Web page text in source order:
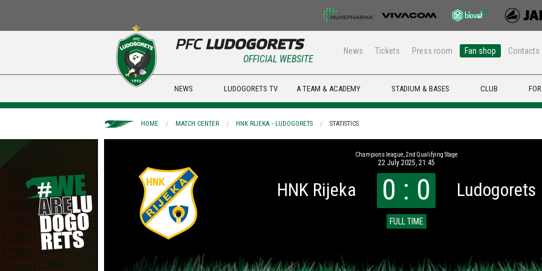
News Tickets Press room Fan shop Contacts
OFFICIAL WEBSITE
NEWS LUDOGORETS TV A TEAM & ACADEMY STADIUM & BASES CLUB
HOME MATCH CENTER HNK RIJEKA - LUDOGORETS STATISTICS
Champions league, 2nd Qualifying Stage
22 July 2025, 21:45
HNK Rijeka 0 : 0
FULL TIME
Ludogorets